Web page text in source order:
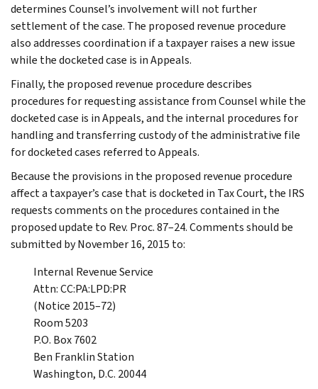
determines Counsel’s involvement will not further
settlement of the case. The proposed revenue procedure
also addresses coordination if a taxpayer raises a new issue
while the docketed case is in Appeals.
Finally, the proposed revenue procedure describes
procedures for requesting assistance from Counsel while the
docketed case is in Appeals, and the internal procedures for
handling and transferring custody of the administrative file
for docketed cases referred to Appeals.
Because the provisions in the proposed revenue procedure
affect a taxpayer’s case that is docketed in Tax Court, the IRS
requests comments on the procedures contained in the
proposed update to Rev. Proc. 87–24. Comments should be
submitted by November 16, 2015 to:
Internal Revenue Service
Attn: CC:PA:LPD:PR
(Notice 2015–72)
Room 5203
P.O. Box 7602
Ben Franklin Station
Washington, D.C. 20044